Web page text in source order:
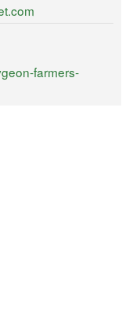
farmers-